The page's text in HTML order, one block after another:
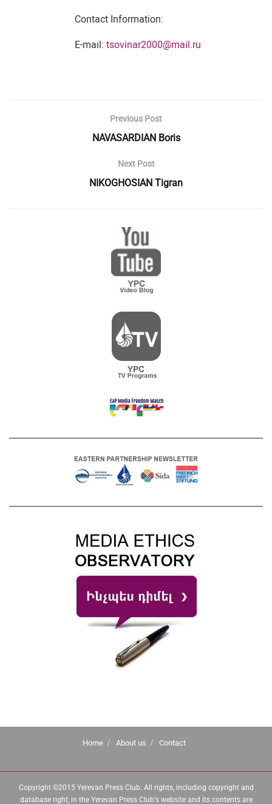
Contact Information:
E-mail: tsovinar2000@mail.ru
Previous Post
NAVASARDIAN Boris
Next Post
NIKOGHOSIAN Tigran
Home About us Contact
Copyright ©2015 Yerevan Press Club. All rights, including copyright and
database right, in the Yerevan Press Club's website and its contents are